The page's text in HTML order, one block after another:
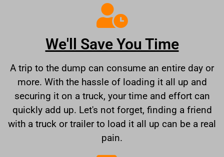
We'll Save You Time
A trip to the dump can consume an entire day or
more. With the hassle of loading it all up and
securing it on a truck, your time and effort can
quickly add up. Let's not forget, finding a friend
with a truck or trailer to load it all up can be a real
pain.